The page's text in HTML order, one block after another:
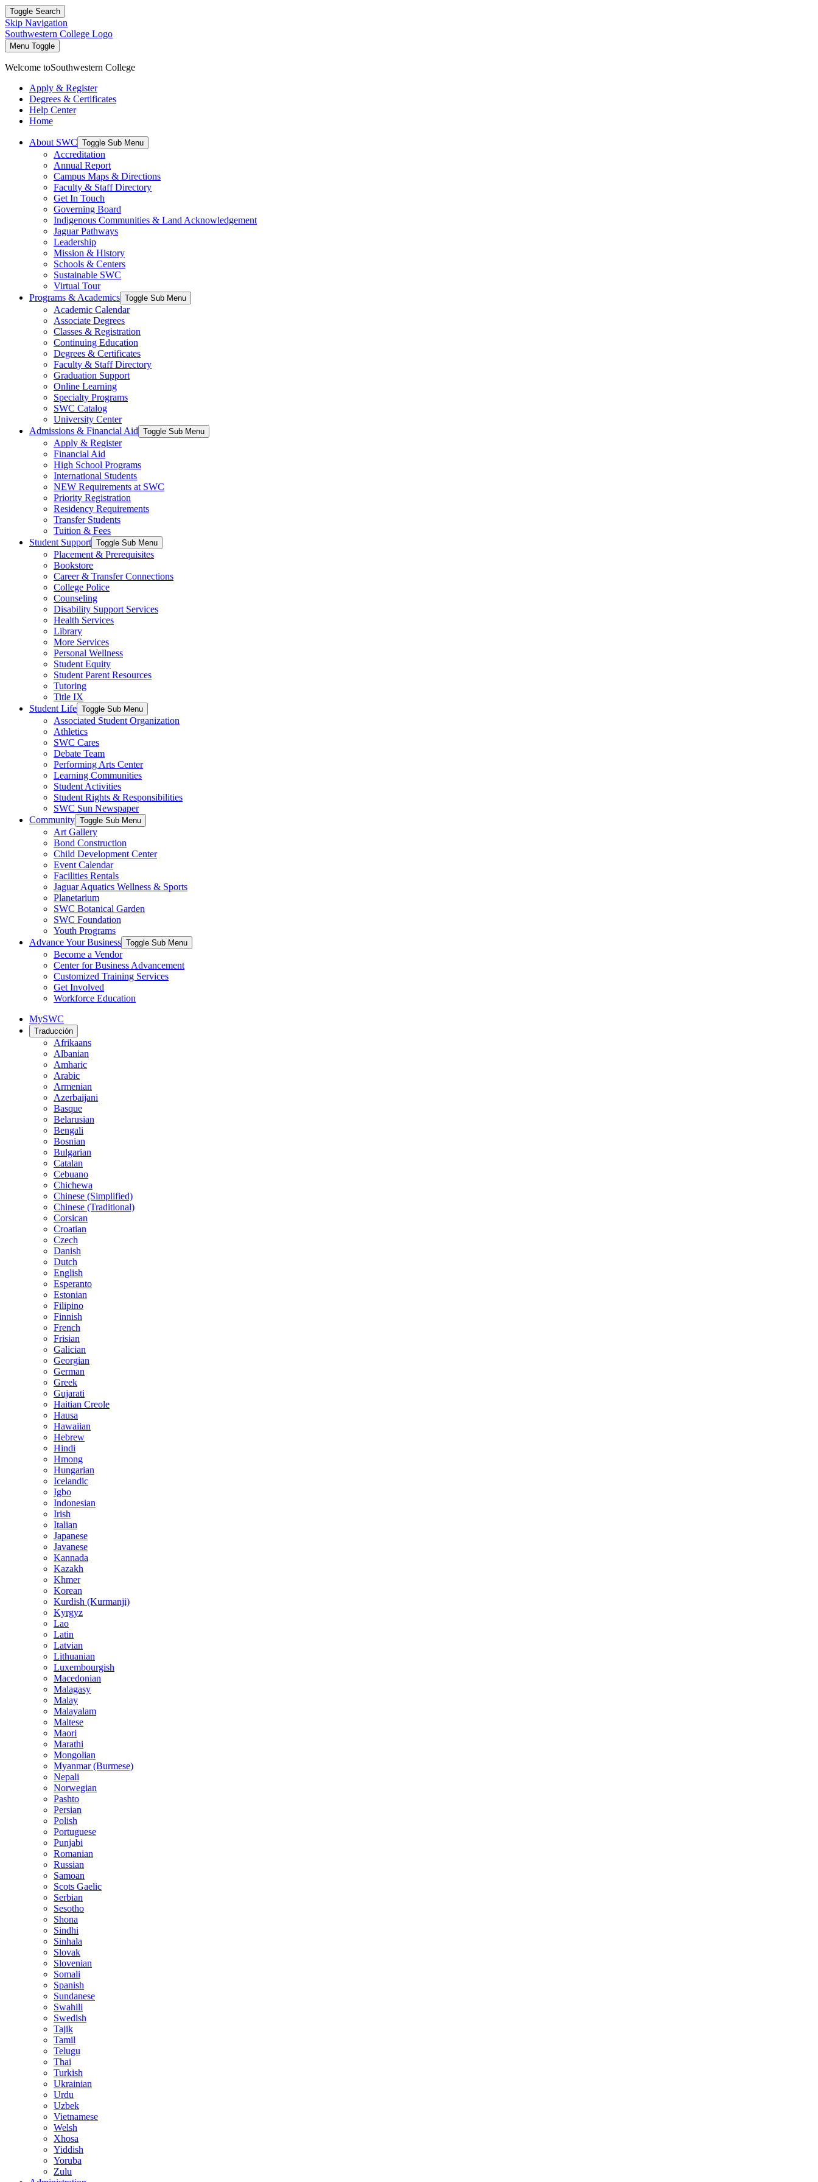
Toggle Search
Skip Navigation
Southwestern College Logo
Menu Toggle
Welcome toSouthwestern College
Apply & Register
Degrees & Certificates
Help Center
Home
About SWC Toggle Sub Menu
Accreditation
Annual Report
Campus Maps & Directions
Faculty & Staff Directory
Get In Touch
Governing Board
Indigenous Communities & Land Acknowledgement
Jaguar Pathways
Leadership
Mission & History
Schools & Centers
Sustainable SWC
Virtual Tour
Programs & Academics Toggle Sub Menu
Academic Calendar
Associate Degrees
Classes & Registration
Continuing Education
Degrees & Certificates
Faculty & Staff Directory
Graduation Support
Online Learning
Specialty Programs
SWC Catalog
University Center
Admissions & Financial Aid Toggle Sub Menu
Apply & Register
Financial Aid
High School Programs
International Students
NEW Requirements at SWC
Priority Registration
Residency Requirements
Transfer Students
Tuition & Fees
Student Support Toggle Sub Menu
Placement & Prerequisites
Bookstore
Career & Transfer Connections
College Police
Counseling
Disability Support Services
Health Services
Library
More Services
Personal Wellness
Student Equity
Student Parent Resources
Tutoring
Title IX
Student Life Toggle Sub Menu
Associated Student Organization
Athletics
SWC Cares
Debate Team
Performing Arts Center
Learning Communities
Student Activities
Student Rights & Responsibilities
SWC Sun Newspaper
Community Toggle Sub Menu
Art Gallery
Bond Construction
Child Development Center
Event Calendar
Facilities Rentals
Jaguar Aquatics Wellness & Sports
Planetarium
SWC Botanical Garden
SWC Foundation
Youth Programs
Advance Your Business Toggle Sub Menu
Become a Vendor
Center for Business Advancement
Customized Training Services
Get Involved
Workforce Education
MySWC
Traducción
Afrikaans
Albanian
Amharic
Arabic
Armenian
Azerbaijani
Basque
Belarusian
Bengali
Bosnian
Bulgarian
Catalan
Cebuano
Chichewa
Chinese (Simplified)
Chinese (Traditional)
Corsican
Croatian
Czech
Danish
Dutch
English
Esperanto
Estonian
Filipino
Finnish
French
Frisian
Galician
Georgian
German
Greek
Gujarati
Haitian Creole
Hausa
Hawaiian
Hebrew
Hindi
Hmong
Hungarian
Icelandic
Igbo
Indonesian
Irish
Italian
Japanese
Javanese
Kannada
Kazakh
Khmer
Korean
Kurdish (Kurmanji)
Kyrgyz
Lao
Latin
Latvian
Lithuanian
Luxembourgish
Macedonian
Malagasy
Malay
Malayalam
Maltese
Maori
Marathi
Mongolian
Myanmar (Burmese)
Nepali
Norwegian
Pashto
Persian
Polish
Portuguese
Punjabi
Romanian
Russian
Samoan
Scots Gaelic
Serbian
Sesotho
Shona
Sindhi
Sinhala
Slovak
Slovenian
Somali
Spanish
Sundanese
Swahili
Swedish
Tajik
Tamil
Telugu
Thai
Turkish
Ukrainian
Urdu
Uzbek
Vietnamese
Welsh
Xhosa
Yiddish
Yoruba
Zulu